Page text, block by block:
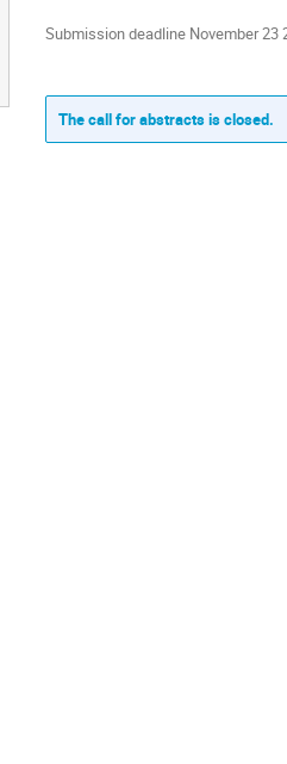
Submission deadline November 23
The call for abstracts is closed.